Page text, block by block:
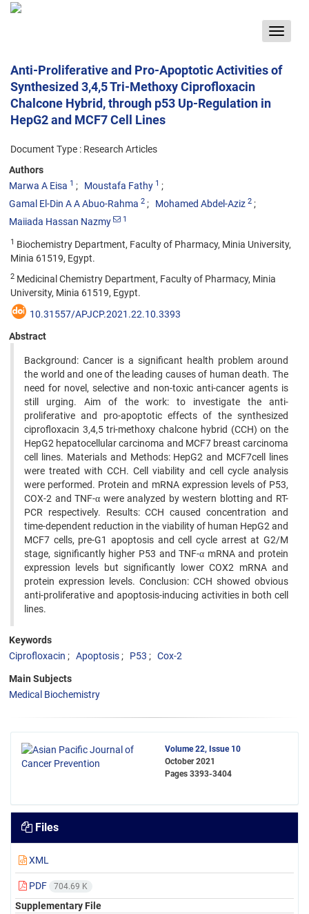
Toggle
Anti-Proliferative and Pro-Apoptotic Activities of
Synthesized 3,4,5 Tri-Methoxy Ciprofloxacin
Chalcone Hybrid, through p53 Up-Regulation in
HepG2 and MCF7 Cell Lines
Document Type : Research Articles
Authors
Marwa A Eisa 1 Moustafa Fathy 1
Gamal El-Din A A Abuo-Rahma 2 Mohamed Abdel-Aziz 2
Maiiada Hassan Nazmy 1
1 Biochemistry Department, Faculty of Pharmacy, Minia University,
Minia 61519, Egypt.
2 Medicinal Chemistry Department, Faculty of Pharmacy, Minia
University, Minia 61519, Egypt.
10.31557/APJCP.2021.22.10.3393
Abstract
Background: Cancer is a significant health problem around
the world and one of the leading causes of human death. The
need for novel, selective and non-toxic anti-cancer agents is
still urging. Aim of the work: to investigate the anti-
proliferative and pro-apoptotic effects of the synthesized
ciprofloxacin 3,4,5 tri-methoxy chalcone hybrid (CCH) on the
HepG2 hepatocellular carcinoma and MCF7 breast carcinoma
cell lines. Materials and Methods: HepG2 and MCF7cell lines
were treated with CCH. Cell viability and cell cycle analysis
were performed. Protein and mRNA expression levels of P53,
COX-2 and TNF-α were analyzed by western blotting and RT-
PCR respectively. Results: CCH caused concentration and
time-dependent reduction in the viability of human HepG2 and
MCF7 cells, pre-G1 apoptosis and cell cycle arrest at G2/M
stage, significantly higher P53 and TNF-α mRNA and protein
expression levels but significantly lower COX2 mRNA and
protein expression levels. Conclusion: CCH showed obvious
anti-proliferative and apoptosis-inducing activities in both cell
lines.
Keywords
Ciprofloxacin
Apoptosis P53 Cox-2
Main Subjects
Medical Biochemistry
Volume 22, Issue 10
October 2021
Pages 3393-3404
Files
XML
PDF 704.69 K
Supplementary File